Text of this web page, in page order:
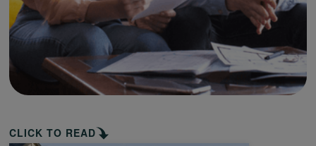
CLICK TO READ